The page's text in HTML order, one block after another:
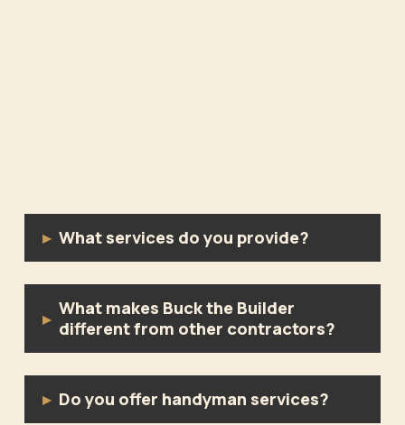
▸ What services do you provide?
▸ What makes Buck the Builder
different from other contractors?
▸ Do you offer handyman services?